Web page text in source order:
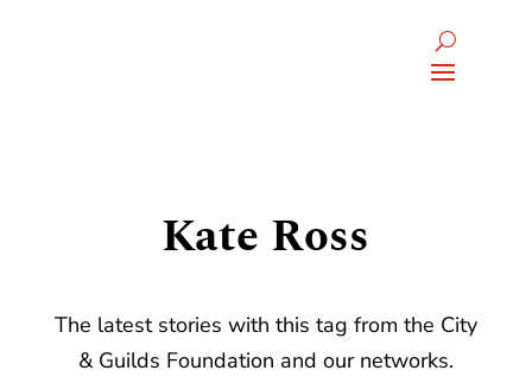
Kate Ross
The latest stories with this tag from the City
& Guilds Foundation and our networks.